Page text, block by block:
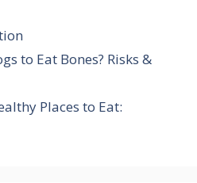
to Eat Bones? Risks &
Places to Eat: